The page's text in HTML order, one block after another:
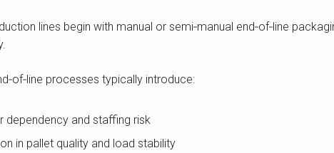
lines begin with manual or semi‑manual end‑of‑line
processes typically introduce:
dependency and staffing risk
in pallet quality and load stability